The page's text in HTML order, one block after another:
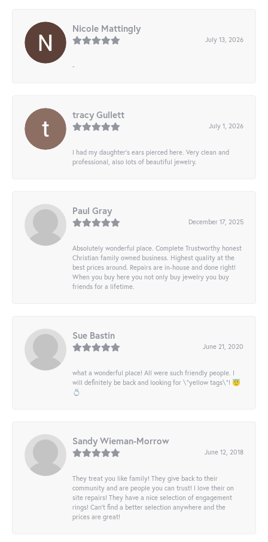
Nicole Mattingly
July 13, 2026
-
tracy Gullett
July 1, 2026
I had my daughter’s ears pierced here. Very clean and
professional, also lots of beautiful jewelry.
Paul Gray
December 17, 2025
Absolutely wonderful place. Complete Trustworthy honest
Christian family owned business. Highest quality at the
best prices around. Repairs are in-house and done right!
When you buy here you not only buy jewelry you buy
friends for a lifetime.
Sue Bastin
June 21, 2020
what a wonderful place! All were such friendly people. I
will definitely be back and looking for \"yellow tags\"! 😇
💍
Sandy Wieman-Morrow
June 12, 2018
They treat you like family! They give back to their
community and are people you can trust! I love their on
site repairs! They have a nice selection of engagement
rings! Can’t find a better selection anywhere and the
prices are great!